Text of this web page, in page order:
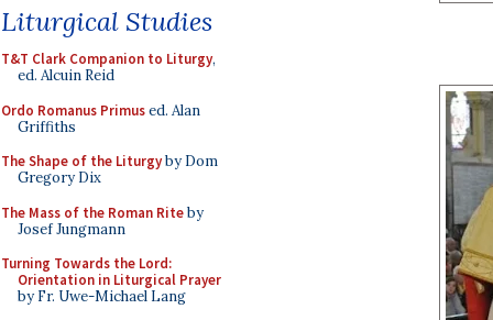
Liturgical Studies
T&T Clark Companion to Liturgy,
ed. Alcuin Reid
Ordo Romanus Primused. Alan
Griffiths
The Shape of the Liturgyby Dom
Gregory Dix
The Mass of the Roman Riteby
Josef Jungmann
Turning Towards the Lord:
Orientation in Liturgical Prayer
by Fr. Uwe-Michael Lang